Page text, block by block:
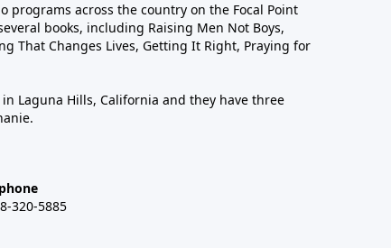
programs across the country on the Focal Point
books, including Raising Men Not Boys,
That Changes Lives, Getting It Right, Praying for
Laguna Hills, California and they have three
320-5885